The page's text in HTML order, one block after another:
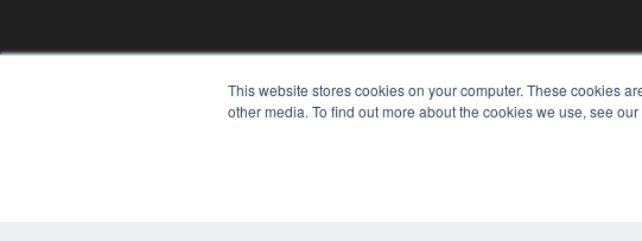
This website stores cookies on your computer. These cookies
other media. To find out more about the cookies we use, see our
REHAB MANAGEMENT KEY